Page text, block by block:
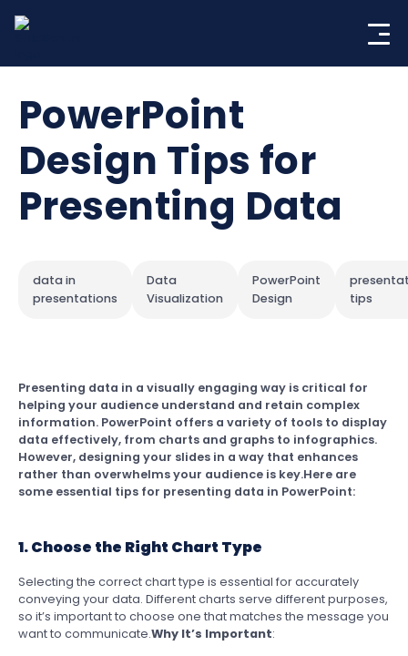
PowerPoint
Design Tips for
Presenting Data
data in
presentations
Data
Visualization
PowerPoint
Design
tips
Presenting data in a visually engaging way is critical for
helping your audience understand and retain complex
information. PowerPoint offers a variety of tools to display
data effectively, from charts and graphs to infographics.
However, designing your slides in a way that enhances
rather than overwhelms your audience is key.Here are
some essential tips for presenting data in PowerPoint:
1. Choose the Right Chart Type
Selecting the correct chart type is essential for accurately
conveying your data. Different charts serve different purposes,
so it’s important to choose one that matches the message you
want to communicate.Why It’s Important: